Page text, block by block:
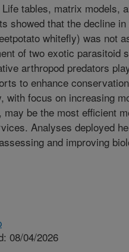
tables, matrix models,
showed that the decline
whitefly) was not
of two exotic parasitoid
arthropod predators
to enhance
with focus on increasing
may be the most efficient
Analyses deployed
and improving
08/04/2026